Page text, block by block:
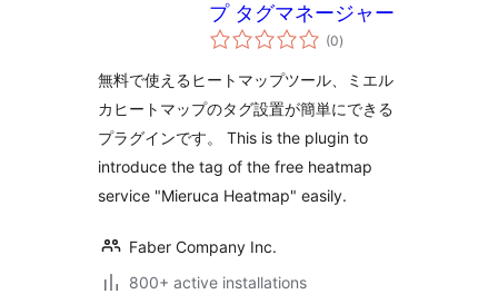
プ タグマネージャー
(0total
ratings
)
無料で使えるヒートマップツール、ミエル
カヒートマップのタグ設置が簡単にできる
プラグインです。 This is the plugin to
introduce the tag of the free heatmap
service "Mieruca Heatmap" easily.
Faber Company Inc.
800+ active installations